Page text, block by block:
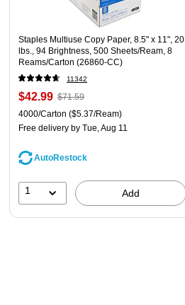
Staples Multiuse Copy Paper, 8.5" x 11", 20
lbs., 94 Brightness, 500 Sheets/Ream, 8
Reams/Carton (26860-CC)
11342
$42.99 $71.59
4000/Carton ($5.37/Ream)
Free delivery by Tue, Aug 11
AutoRestock
1 Add